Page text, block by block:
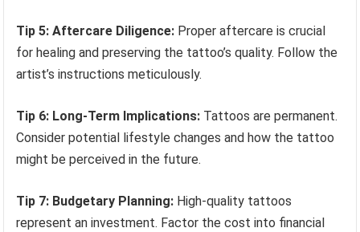
Tip 5: Aftercare Diligence: Proper aftercare is crucial
for healing and preserving the tattoo’s quality. Follow the
artist’s instructions meticulously.
Tip 6: Long-Term Implications: Tattoos are permanent.
Consider potential lifestyle changes and how the tattoo
might be perceived in the future.
Tip 7: Budgetary Planning: High-quality tattoos
represent an investment. Factor the cost into financial